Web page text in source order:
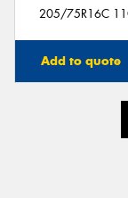
205/75R16C
Add to quote